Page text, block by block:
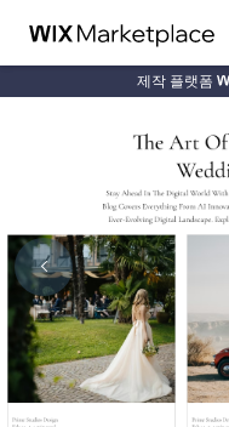
제작 플랫폼